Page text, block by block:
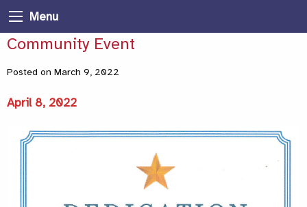
Menu
Community Event
Posted on March 9, 2022
April 8, 2022